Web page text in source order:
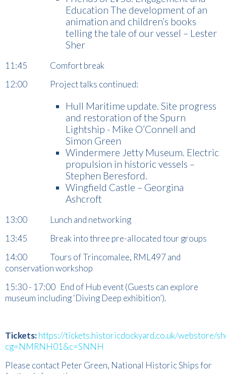
Education The development of an
animation and children’s books
telling the tale of our vessel – Lester
Sher
11:45 Comfort break
12:00 Project talks continued:
Hull Maritime update. Site progress
and restoration of the Spurn
Lightship - Mike O’Connell and
Simon Green
Windermere Jetty Museum. Electric
propulsion in historic vessels –
Stephen Beresford.
Wingfield Castle – Georgina
Ashcroft
13:00 Lunch and networking
13:45 Break into three pre-allocated tour groups
14:00 Tours of Trincomalee, RML497 and
conservation workshop
15:30 - 17:00 End of Hub event (Guests can explore
museum including ‘Diving Deep exhibition’).
Tickets:https://tickets.historicdockyard.co.uk/webstore/
cg=NMRNH01&c=SNNH
Please contact Peter Green, National Historic Ships for